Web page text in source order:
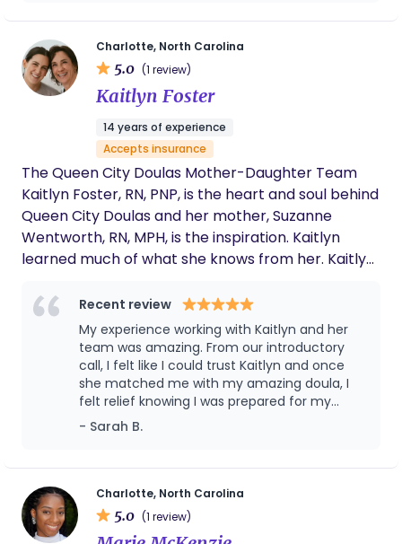
to the hospital due to lack of progression. My
baby had her cord wrapped around her neck
several times, which caused a number of
complications. Mya stayed by my bedside
the entire time, to help me advocate for
our original birth plan, she brought the
confidence and knowledge I needed to make
the best decisions for me and my baby. I am
so thankful Mya was my midwife! I cannot
imagine what my birth would have been like
without her. I definitely plan on using her
again in the future as we expand our family.
If you are looking for a compassionate,
one for you!
Charlotte, North Carolina
5.0 (1 review)
Kaitlyn Foster
14 years of experience
Accepts insurance
The Queen City Doulas Mother-Daughter Team
Kaitlyn Foster, RN, PNP, is the heart and soul behind
Queen City Doulas and her mother, Suzanne
Wentworth, RN, MPH, is the inspiration. Kaitlyn
learned much of what she knows from her. Kaitlyn
with her mother caring for postpartum women.
Kaitlyn developed a deep understanding of
postpartum care and breastfeeding support from
a young age. Suzanne works with Queen City
Doulas as an expert doula and lactation
consultant and remains the inspiration behind
everything we do. ----------------------------
you by booking a Discovery Call:
https://queencitydoulas.com/discovery-call/
Recent review
My experience working with Kaitlyn and her
team was amazing. From our introductory
call, I felt like I could trust Kaitlyn and once
she matched me with my amazing doula, I
felt relief knowing I was prepared for my
postpartum. I highly recommend you work
with Queen City Doulas!
- Sarah B.
Charlotte, North Carolina
5.0 (1 review)